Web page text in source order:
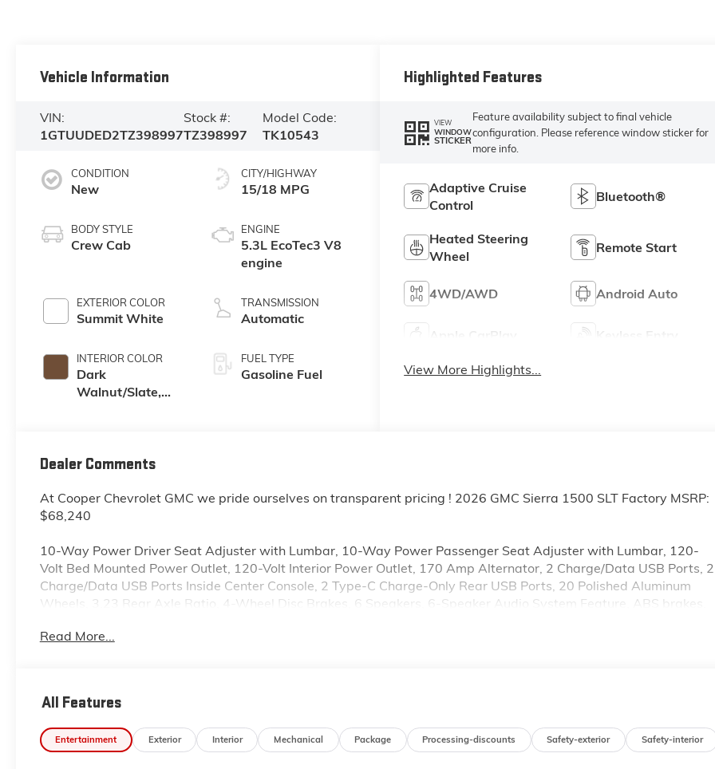
Vehicle Information
VIN:
1GTUUDED2TZ398997
Stock #:
TZ398997
Model Code:
TK10543
CONDITION
New
BODY STYLE
Crew Cab
EXTERIOR COLOR
Summit White
INTERIOR COLOR
Dark
Walnut/Slate,
Outboard Seat
CITY/HIGHWAY
15/18 MPG
ENGINE
5.3L EcoTec3 V8
engine
TRANSMISSION
Automatic
FUEL TYPE
Gasoline Fuel
Highlighted Features
VIEW
WINDOW
STICKER
Feature availability subject to final vehicle
configuration. Please reference window sticker for
more info.
Adaptive Cruise
Control
Bluetooth®
Heated Steering
Wheel
Remote Start
4WD/AWD Android Auto
View More Highlights...
Dealer Comments
At Cooper Chevrolet GMC we pride ourselves on transparent pricing ! 2026 GMC Sierra 1500 SLT Factory MSRP:
$68,240
10-Way Power Driver Seat Adjuster with Lumbar, 10-Way Power Passenger Seat Adjuster with Lumbar, 120-
Volt Bed Mounted Power Outlet, 120-Volt Interior Power Outlet, 170 Amp Alternator, 2 Charge/Data USB Ports, 2
Charge/Data USB Ports Inside Center Console, 2 Type-C Charge-Only Rear USB Ports, 20 Polished Aluminum
Wheels, 3.23 Rear Axle Ratio, 4-Wheel Disc Brakes, 6 Speakers, 6-Speaker Audio System Feature, ABS brakes,
360L, Apple CarPlay/Android Auto, Auto High-beam Headlights, Auto-dimming door mirrors, Auto-dimming
Deep-Tinted Glass, Delay-off headlights, Driver door bin, Driver Memory, Driver vanity mirror, Dual Exhaust
System, Dual front impact airbags, Dual front side impact airbags, Electric Rear-Window Defogger, Electronic
Precision Shift, Electronic Stability Control, Emergency communication system: OnStar, Floor-Mounted Center
Read More...
All Features
Entertainment Exterior Interior Mechanical Package Processing-discounts Safety-exterior Safety-interior